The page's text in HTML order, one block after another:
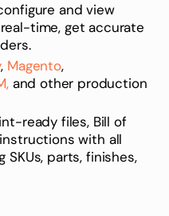
and view
time, get accurate
, Magento,
and other production
ready files, Bill of
with all
SKUs, parts, finishes,